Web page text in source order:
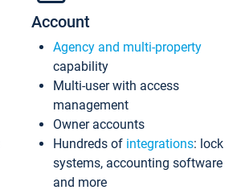
Account
Agency and multi-property
capability
Multi-user with access
management
Owner accounts
Hundreds of integrations: lock
systems, accounting software
and more